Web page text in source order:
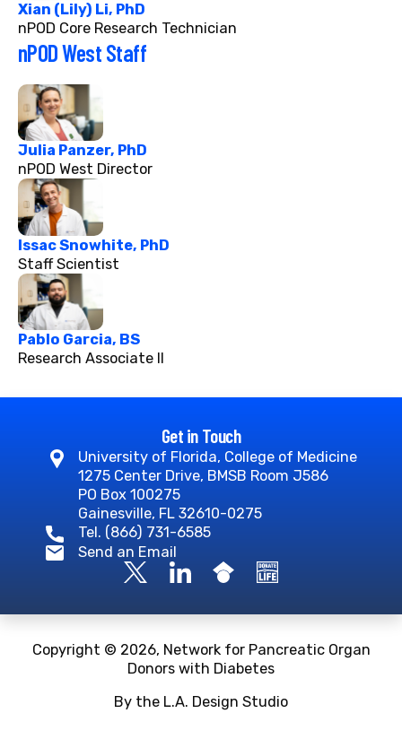
Xian (Lily) Li, PhD
nPOD Core Research Technician
nPOD West Staff
Julia Panzer, PhD
nPOD West Director
Issac Snowhite, PhD
Staff Scientist
Pablo Garcia, BS
Research Associate II
Get in Touch
University of Florida, College of Medicine
1275 Center Drive, BMSB Room J586
PO Box 100275
Gainesville, FL 32610-0275
Tel. (866) 731-6585
Send an Email
Copyright © 2026, Network for Pancreatic Organ
Donors with Diabetes
By the L.A. Design Studio